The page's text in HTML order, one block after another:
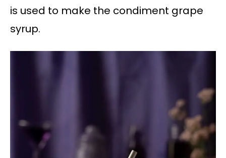
is used to make the condiment grape
syrup.